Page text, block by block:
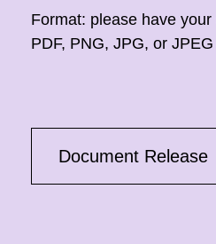
Format: please have
PDF, PNG, JPG, or
Document Release